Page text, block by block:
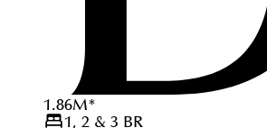
1.86M*
1, 2 & 3 BR